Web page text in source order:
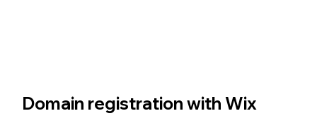
Domain registration with Wix